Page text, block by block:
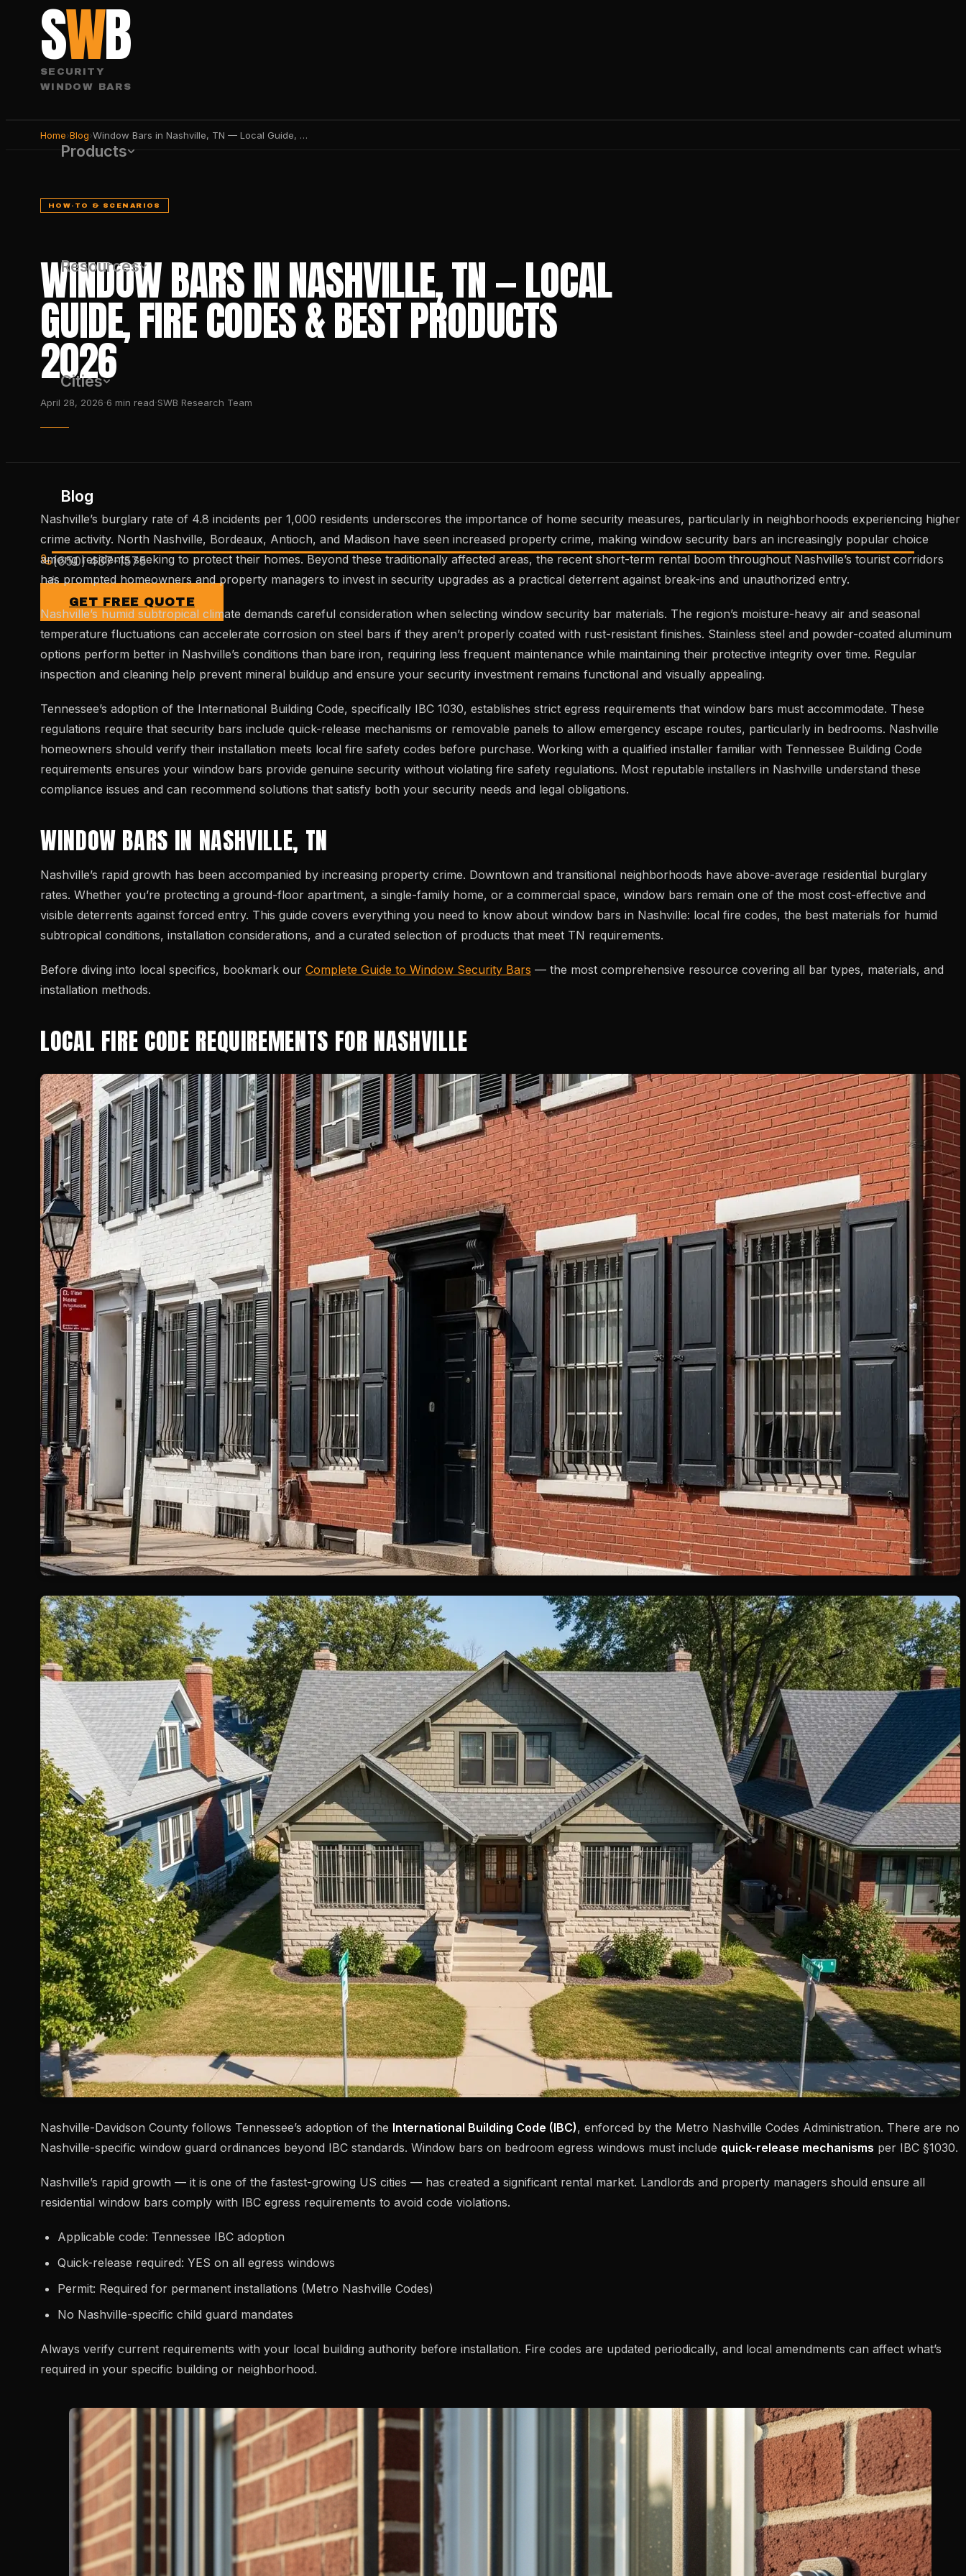
SWB
SECURITY
WINDOW BARS
Products
Resources
Cities
Blog
(650) 437-1575
GET FREE QUOTE
Home›Blog› Window Bars in Nashville, TN — Local Guide, Fire Codes & Best Products 2026
HOW-TO & SCENARIOS
WINDOW BARS IN NASHVILLE, TN — LOCAL
GUIDE, FIRE CODES & BEST PRODUCTS
2026
April 28, 2026·6 min read·SWB Research Team
Nashville’s burglary rate of 4.8 incidents per 1,000 residents underscores the importance of home security measures, particularly in neighborhoods experiencing higher
crime activity. North Nashville, Bordeaux, Antioch, and Madison have seen increased property crime, making window security bars an increasingly popular choice
among residents seeking to protect their homes. Beyond these traditionally affected areas, the recent short-term rental boom throughout Nashville’s tourist corridors
has prompted homeowners and property managers to invest in security upgrades as a practical deterrent against break-ins and unauthorized entry.
Nashville’s humid subtropical climate demands careful consideration when selecting window security bar materials. The region’s moisture-heavy air and seasonal
temperature fluctuations can accelerate corrosion on steel bars if they aren’t properly coated with rust-resistant finishes. Stainless steel and powder-coated aluminum
options perform better in Nashville’s conditions than bare iron, requiring less frequent maintenance while maintaining their protective integrity over time. Regular
inspection and cleaning help prevent mineral buildup and ensure your security investment remains functional and visually appealing.
Tennessee’s adoption of the International Building Code, specifically IBC 1030, establishes strict egress requirements that window bars must accommodate. These
regulations require that security bars include quick-release mechanisms or removable panels to allow emergency escape routes, particularly in bedrooms. Nashville
homeowners should verify their installation meets local fire safety codes before purchase. Working with a qualified installer familiar with Tennessee Building Code
requirements ensures your window bars provide genuine security without violating fire safety regulations. Most reputable installers in Nashville understand these
compliance issues and can recommend solutions that satisfy both your security needs and legal obligations.
WINDOW BARS IN NASHVILLE, TN
Nashville’s rapid growth has been accompanied by increasing property crime. Downtown and transitional neighborhoods have above-average residential burglary
rates. Whether you’re protecting a ground-floor apartment, a single-family home, or a commercial space, window bars remain one of the most cost-effective and
visible deterrents against forced entry. This guide covers everything you need to know about window bars in Nashville: local fire codes, the best materials for humid
subtropical conditions, installation considerations, and a curated selection of products that meet TN requirements.
Before diving into local specifics, bookmark our Complete Guide to Window Security Bars — the most comprehensive resource covering all bar types, materials, and
installation methods.
LOCAL FIRE CODE REQUIREMENTS FOR NASHVILLE
Nashville-Davidson County follows Tennessee’s adoption of the International Building Code (IBC), enforced by the Metro Nashville Codes Administration. There are no
Nashville-specific window guard ordinances beyond IBC standards. Window bars on bedroom egress windows must include quick-release mechanisms per IBC §1030.
Nashville’s rapid growth — it is one of the fastest-growing US cities — has created a significant rental market. Landlords and property managers should ensure all
residential window bars comply with IBC egress requirements to avoid code violations.
Applicable code: Tennessee IBC adoption
Quick-release required: YES on all egress windows
Permit: Required for permanent installations (Metro Nashville Codes)
No Nashville-specific child guard mandates
Always verify current requirements with your local building authority before installation. Fire codes are updated periodically, and local amendments can affect what’s
required in your specific building or neighborhood.